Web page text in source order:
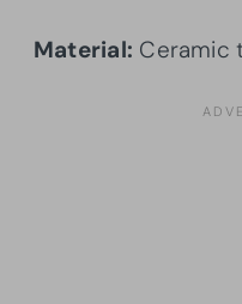
Material: Ceramic